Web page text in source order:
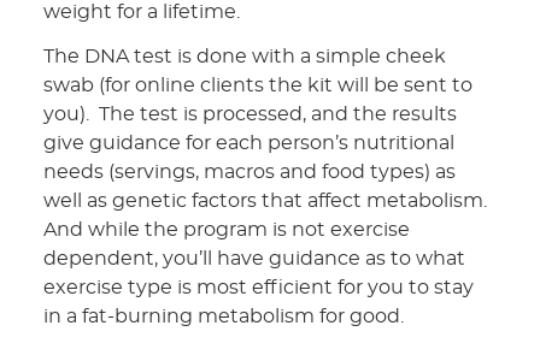
weight for a lifetime.
The DNA test is done with a simple cheek
swab (for online clients the kit will be sent to
you). The test is processed, and the results
give guidance for each person’s nutritional
needs (servings, macros and food types) as
well as genetic factors that affect metabolism.
And while the program is not exercise
dependent, you’ll have guidance as to what
exercise type is most efficient for you to stay
in a fat-burning metabolism for good.